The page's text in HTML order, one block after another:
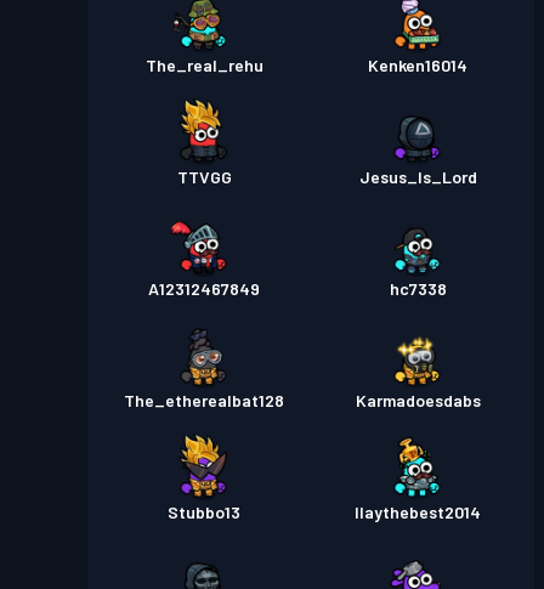
The_real_rehu Kenken16014
TTVGG Jesus_Is_Lord
A12312467849 hc7338
The_etherealbat128 Karmadoesdabs
Stubbo13 Ilaythebest2014